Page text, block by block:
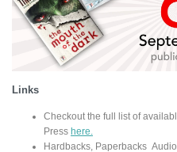
Links
Checkout the full list of
Press here.
Hardbacks, Paperbacks